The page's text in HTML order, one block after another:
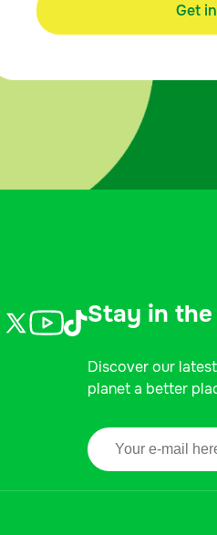
Get
Stay in the
Discover our
planet a better